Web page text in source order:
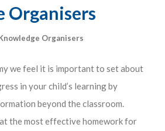
Organisers
Organisers
we feel it is important to set about
in your child’s learning by
beyond the classroom.
the most effective homework for